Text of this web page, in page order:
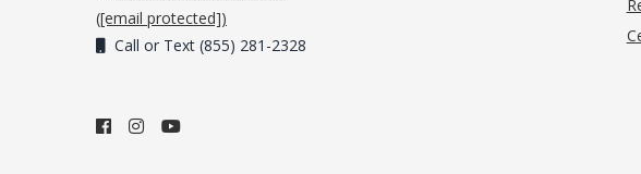
([email protected])
Call or Text (855) 281-2328